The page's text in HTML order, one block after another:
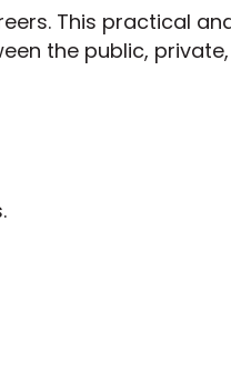
This practical
the public,